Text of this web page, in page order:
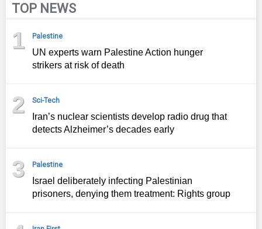
TOP NEWS
1 Palestine
UN experts warn Palestine Action hunger
strikers at risk of death
2 Sci-Tech
Iran’s nuclear scientists develop radio drug that
detects Alzheimer’s decades early
3 Palestine
Israel deliberately infecting Palestinian
prisoners, denying them treatment: Rights group